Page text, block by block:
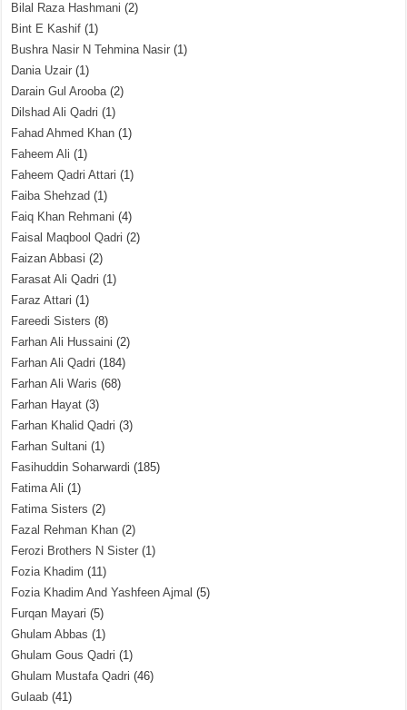
Bilal Raza Hashmani (2)
Bint E Kashif (1)
Bushra Nasir N Tehmina Nasir (1)
Dania Uzair (1)
Darain Gul Arooba(2)
Dilshad Ali Qadri (1)
Fahad Ahmed Khan (1)
Faheem Ali (1)
Faheem Qadri Attari (1)
Faiba Shehzad (1)
Faiq Khan Rehmani (4)
Faisal Maqbool Qadri (2)
Faizan Abbasi (2)
Farasat Ali Qadri (1)
Faraz Attari (1)
Fareedi Sisters (8)
Farhan Ali Hussaini (2)
Farhan Ali Qadri (184)
Farhan Ali Waris (68)
Farhan Hayat (3)
Farhan Khalid Qadri (3)
Farhan Sultani (1)
Fasihuddin Soharwardi (185)
Fatima Ali (1)
Fatima Sisters (2)
Fazal Rehman Khan (2)
Ferozi Brothers N Sister (1)
Fozia Khadim (11)
Fozia Khadim And Yashfeen Ajmal (5)
Furqan Mayari (5)
Ghulam Abbas (1)
Ghulam Gous Qadri (1)
Ghulam Mustafa Qadri (46)
Gulaab (41)